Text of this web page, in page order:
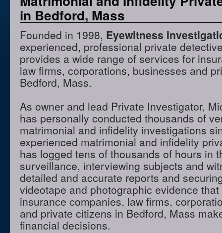
in Bedford, Mass
Founded in 1998, Eyewitness
experienced, professional private
provides a wide range of services for
law firms, corporations, businesses and
Bedford, Mass.
As owner and lead Private Investigator,
has personally conducted thousands of
matrimonial and infidelity investigations
experienced matrimonial and infidelity
has logged tens of thousands of hours in
surveillance, interviewing subjects and
detailed and accurate reports and
videotape and photographic evidence
insurance companies, law firms,
and private citizens in Bedford, Mass
financial decisions.